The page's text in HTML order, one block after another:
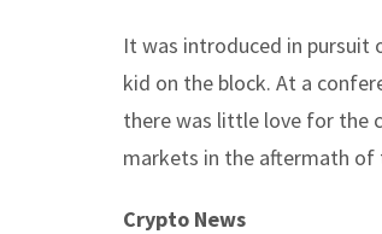
It was introduced in pursuit
kid on the block. At a
there was little love for the
markets in the aftermath of
Crypto News